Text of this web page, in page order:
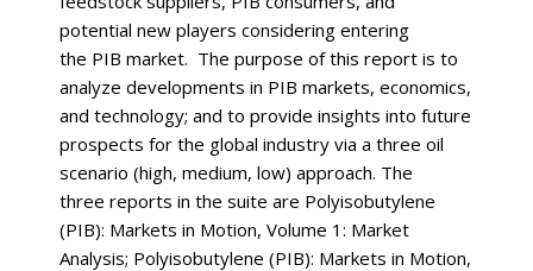
potential new players considering entering
the PIB market. The purpose of this report is to
analyze developments in PIB markets, economics,
and technology; and to provide insights into future
prospects for the global industry via a three oil
scenario (high, medium, low) approach. The
three reports in the suite are Polyisobutylene
(PIB): Markets in Motion, Volume 1: Market
Analysis; Polyisobutylene (PIB): Markets in Motion,